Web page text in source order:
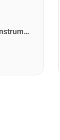
Shure SM57LC Dynamic Instrument Microphone